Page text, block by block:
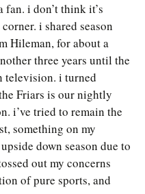
fan. i don’t think it’s
i shared season
Hileman, for about a
three years until the
television. i turned
Friars is our nightly
i’ve tried to remain the
something on my
down season due to
out my concerns
of pure sports, and